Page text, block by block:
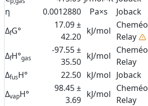
η
0.0012880 Pa×s
Joback
ΔfG°
17.09 ±
42.20
kJ/mol
Cheméo
Relay
ΔfH°gas
-97.55 ±
35.50
kJ/mol
Cheméo
Relay
ΔfusH° 22.50 kJ/mol Joback
ΔvapH°
98.45 ±
3.69
kJ/mol
Cheméo
Relay